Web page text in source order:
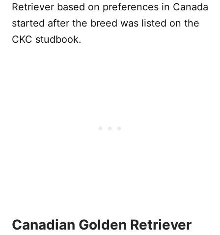
Retriever based on preferences in Canada
started after the breed was listed on the
CKC studbook.
Canadian Golden Retriever